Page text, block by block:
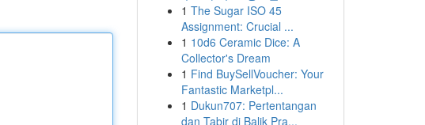
1 The Sugar ISO 45
Assignment: Crucial ...
1 10d6 Ceramic Dice: A
Collector's Dream
1 Find BuySellVoucher: Your
Fantastic Marketpl...
1 Dukun707: Pertentangan
dan Tabir di Balik Pra...